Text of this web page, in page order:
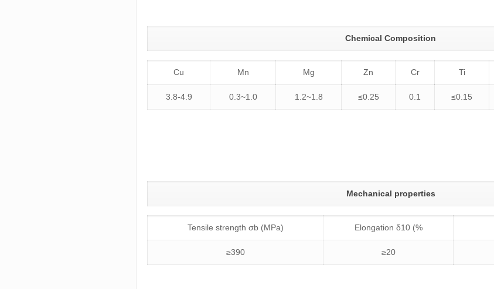
Chemical Composition
Cu Mn Mg Zn Cr Ti
3.8-4.9 0.3~1.0 1.2~1.8 ≤0.25 0.1 ≤0.15
Mechanical properties
Tensile strength σb (MPa) Elongation δ10 (%
≥390 ≥20